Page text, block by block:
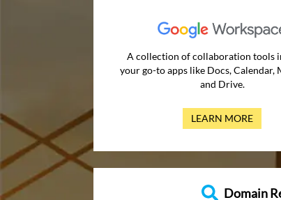
A collection of collaboration tools
your go-to apps like Docs, Calendar,
and Drive.
LEARN MORE
Domain